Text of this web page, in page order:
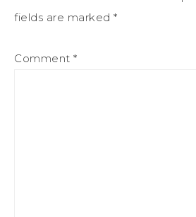
fields are marked *
Comment *